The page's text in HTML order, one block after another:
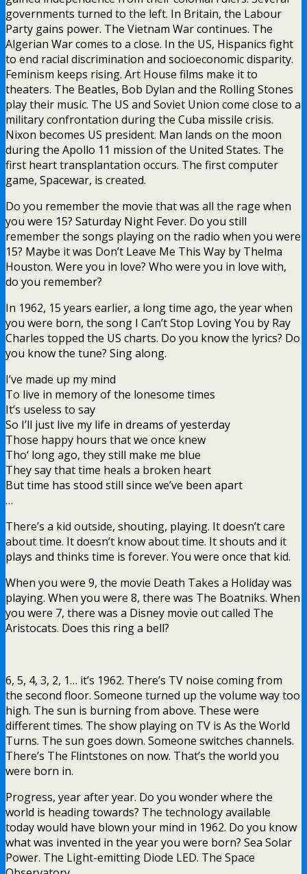
governments turned to the left. In Britain, the Labour
Party gains power. The Vietnam War continues. The
Algerian War comes to a close. In the US, Hispanics fight
to end racial discrimination and socioeconomic disparity.
Feminism keeps rising. Art House films make it to
theaters. The Beatles, Bob Dylan and the Rolling Stones
play their music. The US and Soviet Union come close to a
military confrontation during the Cuba missile crisis.
Nixon becomes US president. Man lands on the moon
during the Apollo 11 mission of the United States. The
first heart transplantation occurs. The first computer
game, Spacewar, is created.
Do you remember the movie that was all the rage when
you were 15? Saturday Night Fever. Do you still
remember the songs playing on the radio when you were
15? Maybe it was Don’t Leave Me This Way by Thelma
Houston. Were you in love? Who were you in love with,
do you remember?
In 1962, 15 years earlier, a long time ago, the year when
you were born, the song I Can’t Stop Loving You by Ray
Charles topped the US charts. Do you know the lyrics? Do
you know the tune? Sing along.
I’ve made up my mind
To live in memory of the lonesome times
It’s useless to say
So I’ll just live my life in dreams of yesterday
Those happy hours that we once knew
Tho‘ long ago, they still make me blue
They say that time heals a broken heart
But time has stood still since we’ve been apart
…
There’s a kid outside, shouting, playing. It doesn’t care
about time. It doesn’t know about time. It shouts and it
plays and thinks time is forever. You were once that kid.
When you were 9, the movie Death Takes a Holiday was
playing. When you were 8, there was The Boatniks. When
you were 7, there was a Disney movie out called The
Aristocats. Does this ring a bell?
6, 5, 4, 3, 2, 1… it’s 1962. There’s TV noise coming from
the second floor. Someone turned up the volume way too
high. The sun is burning from above. These were
different times. The show playing on TV is As the World
Turns. The sun goes down. Someone switches channels.
There’s The Flintstones on now. That’s the world you
were born in.
Progress, year after year. Do you wonder where the
world is heading towards? The technology available
today would have blown your mind in 1962. Do you know
what was invented in the year you were born? Sea Solar
Power. The Light-emitting Diode LED. The Space